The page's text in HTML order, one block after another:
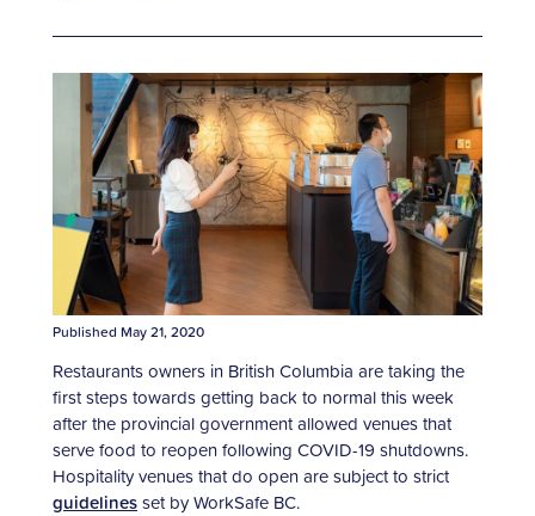
Published May 21, 2020
Restaurants owners in British Columbia are taking the
first steps towards getting back to normal this week
after the provincial government allowed venues that
serve food to reopen following COVID-19 shutdowns.
Hospitality venues that do open are subject to strict
guidelinesset by WorkSafe BC.